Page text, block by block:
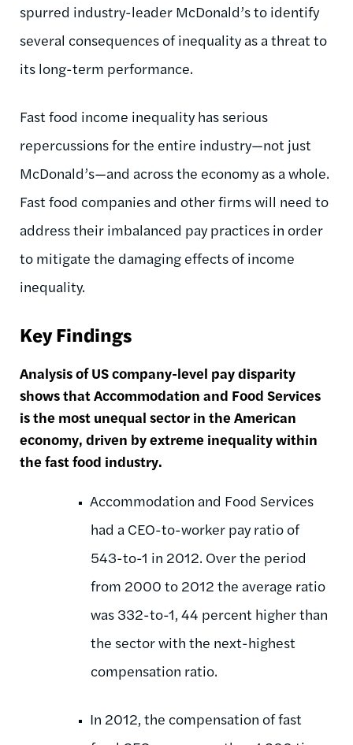
spurred industry-leader McDonald’s to identify
several consequences of inequality as a threat to
its long-term performance.
Fast food income inequality has serious
repercussions for the entire industry—not just
McDonald’s—and across the economy as a whole.
Fast food companies and other firms will need to
address their imbalanced pay practices in order
to mitigate the damaging effects of income
inequality.
Key Findings
Analysis of US company-level pay disparity
shows that Accommodation and Food Services
is the most unequal sector in the American
economy, driven by extreme inequality within
the fast food industry.
Accommodation and Food Services
had a CEO-to-worker pay ratio of
543-to-1 in 2012. Over the period
from 2000 to 2012 the average ratio
was 332-to-1, 44 percent higher than
the sector with the next-highest
compensation ratio.
In 2012, the compensation of fast